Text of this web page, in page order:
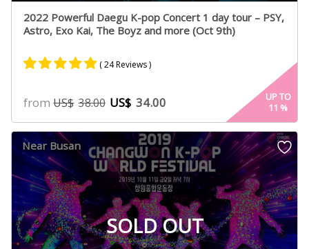
2022 Powerful Daegu K-pop Concert 1 day tour – PSY,
Astro, Exo Kai, The Boyz and more (Oct 9th)
4.80
out of 5
based on
customer
ratings
( 24 Reviews )
fromUS$ 38.00 US$ 34.00
UP TO
11 %
SOLD OUT
Near Busan